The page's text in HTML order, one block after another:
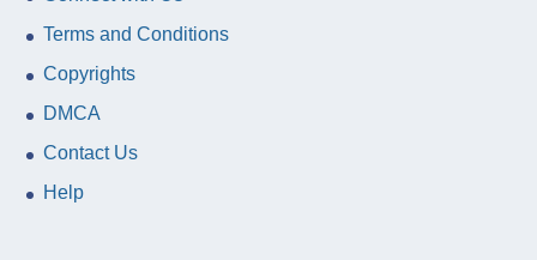
Terms and Conditions
Copyrights
DMCA
Contact Us
Help